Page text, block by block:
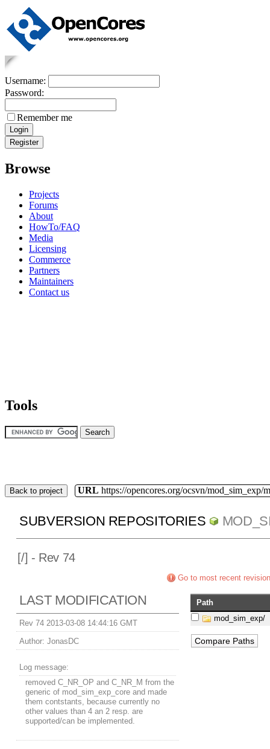
Username:
Password:
Remember me
Browse
Projects
Forums
About
HowTo/FAQ
Media
Licensing
Commerce
Partners
Maintainers
Contact us
Tools
Back to project URL https://opencores.org/ocsvn/mod_sim_exp/
SUBVERSION REPOSITORIES
[/] - Rev 74
Go to most recent revision
LAST MODIFICATION
Rev 74 2013-03-08 14:44:16 GMT
Author: JonasDC
Log message:
removed C_NR_OP and C_NR_M from the
generic of mod_sim_exp_core and made
them contstants, because currently no
other values than 4 an 2 resp. are
supported/can be implemented.
Path
mod_sim_exp/